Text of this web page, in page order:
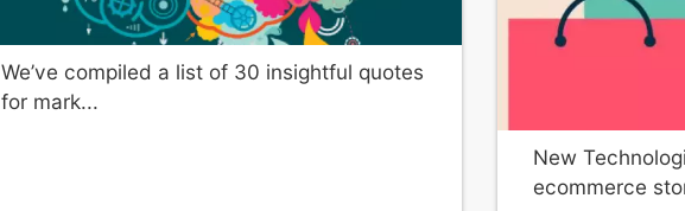
We’ve compiled a list of 30 insightful quotes
for mark...
New
ecommerce